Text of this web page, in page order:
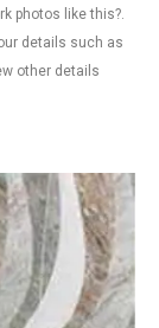
photos like this?.
details such as
other details